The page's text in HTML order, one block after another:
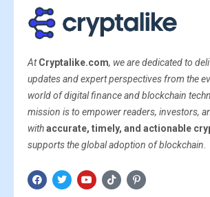
AtCryptalike.com, we are dedicated to
updates and expert perspectives from the
world of digital finance and blockchain
mission is to empower readers, investors,
withaccurate, timely, and actionable
supports the global adoption of blockchain.